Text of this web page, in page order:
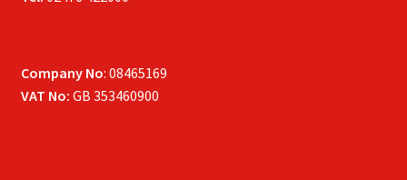
Company No: 08465169
VAT No: GB 353460900